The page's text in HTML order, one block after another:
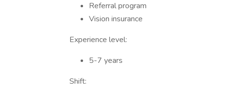
Referral program
Vision insurance
Experience level:
5-7 years
Shift: